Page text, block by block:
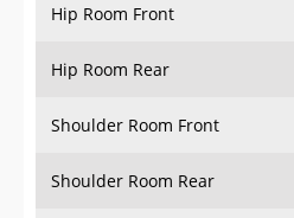
Hip Room Front
Hip Room Rear
Shoulder Room Front
Shoulder Room Rear